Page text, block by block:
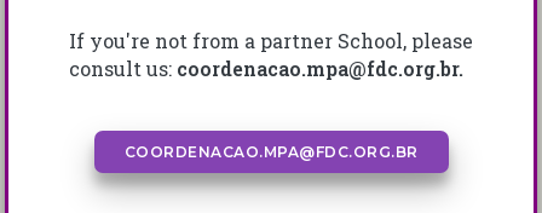
If you're not from a partner School, please
consult us: coordenacao.mpa@fdc.org.br.
COORDENACAO.MPA@FDC.ORG.BR